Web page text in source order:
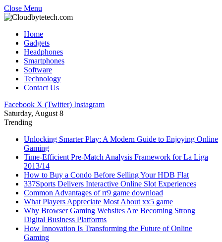
Close Menu
Home
Gadgets
Headphones
Smartphones
Software
Technology
Contact Us
Facebook X (Twitter) Instagram
Saturday, August 8
Trending
Unlocking Smarter Play: A Modern Guide to Enjoying Online
Gaming
Time-Efficient Pre-Match Analysis Framework for La Liga
2013/14
How to Buy a Condo Before Selling Your HDB Flat
337Sports Delivers Interactive Online Slot Experiences
Common Advantages of rr9 game download
What Players Appreciate Most About xx5 game
Why Browser Gaming Websites Are Becoming Strong
Digital Business Platforms
How Innovation Is Transforming the Future of Online
Gaming